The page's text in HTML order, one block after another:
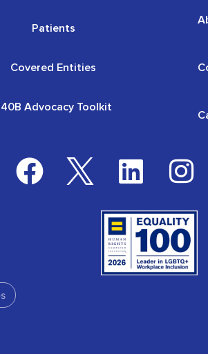
Patients
Covered Entities
Advocacy Toolkit